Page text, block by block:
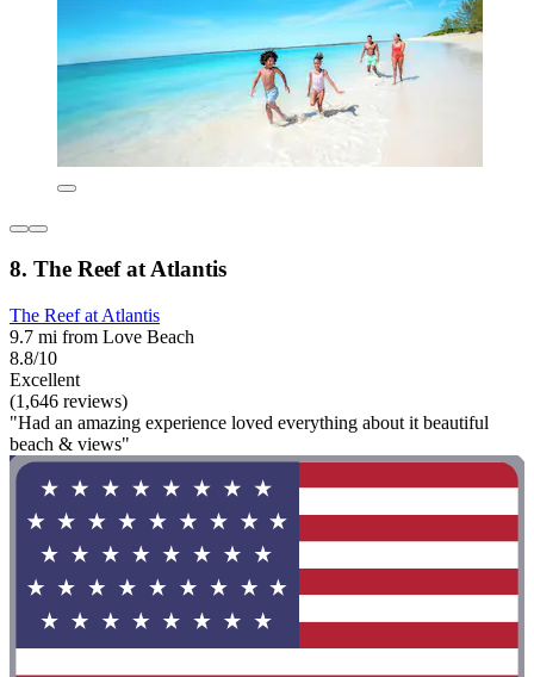
8. The Reef at Atlantis
The Reef at Atlantis
9.7 mi from Love Beach
8.8/10
Excellent
(1,646 reviews)
"Had an amazing experience loved everything about it beautiful
beach & views"